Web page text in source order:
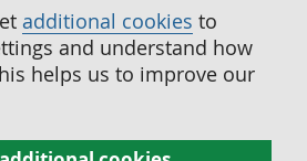
additional cookies to
and understand how
helps us to improve our